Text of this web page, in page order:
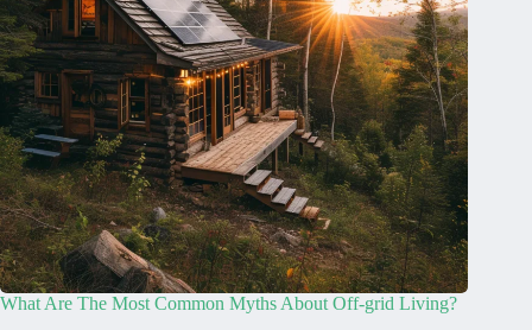
What Are The Most Common Myths About Off-grid Living?